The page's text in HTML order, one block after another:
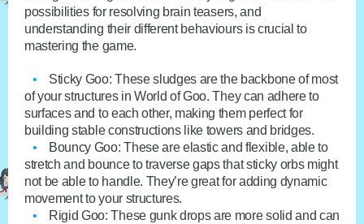
possibilities for resolving brain teasers, and
understanding their different behaviours is crucial to
mastering the game.
Sticky Goo: These sludges are the backbone of most
of your structures in World of Goo. They can adhere to
surfaces and to each other, making them perfect for
building stable constructions like towers and bridges.
Bouncy Goo: These are elastic and flexible, able to
stretch and bounce to traverse gaps that sticky orbs might
not be able to handle. They’re great for adding dynamic
movement to your structures.
Rigid Goo: These gunk drops are more solid and can